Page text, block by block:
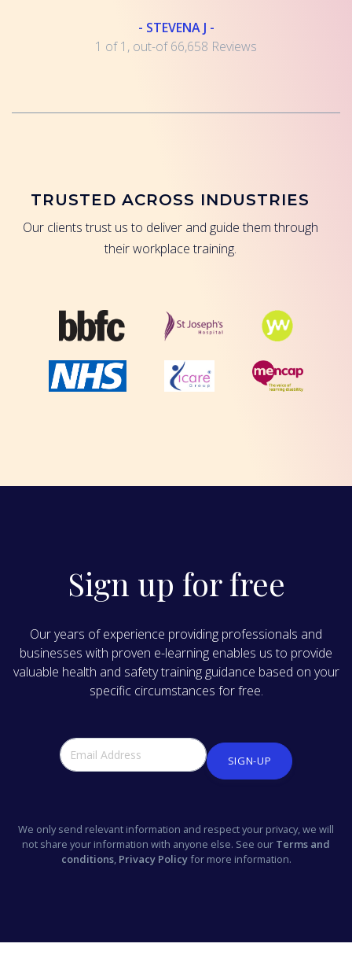
- STEVENA J -
1 of 1, out-of 66,658 Reviews
TRUSTED ACROSS INDUSTRIES
Our clients trust us to deliver and guide them through
their workplace training.
Sign up for free
Our years of experience providing professionals and
businesses with proven e-learning enables us to provide
valuable health and safety training guidance based on your
specific circumstances for free.
SIGN-UP
We only send relevant information and respect your privacy, we will
not share your information with anyone else. See our Terms and
conditions, Privacy Policyfor more information.